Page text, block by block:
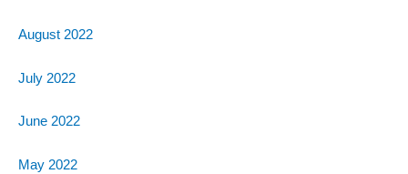
August 2022
July 2022
June 2022
May 2022